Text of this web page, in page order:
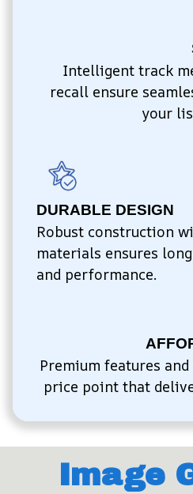
Intelligent track
recall ensure
your
DURABLE DESIGN
Robust construction
materials ensures
and performance.
Premium features
price point that
Image